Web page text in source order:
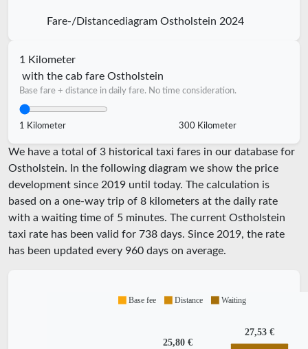
Fare-/Distancediagram Ostholstein 2024
1 Kilometer
with the cab fare Ostholstein
Base fare + distance in daily fare. No time consideration.
1 Kilometer 300 Kilometer
We have a total of 3 historical taxi fares in our database for
Ostholstein. In the following diagram we show the price
development since 2019 until today. The calculation is
based on a one-way trip of 8 kilometers at the daily rate
with a waiting time of 5 minutes. The current Ostholstein
taxi rate has been valid for 738 days. Since 2019, the rate
has been updated every 960 days on average.
25,80 €
27,53 €
Base fee Distance Waiting